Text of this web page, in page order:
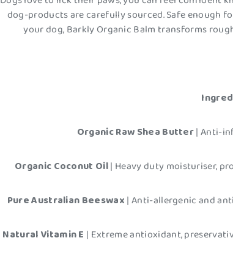
dog-products are carefully sourced. Safe enough
your dog, Barkly Organic Balm transforms
Organic Raw Shea Butter| Anti-
Organic Coconut Oil| Heavy duty moisturiser,
Pure Australian Beeswax | Anti-allergenic and
Natural Vitamin E | Extreme antioxidant,